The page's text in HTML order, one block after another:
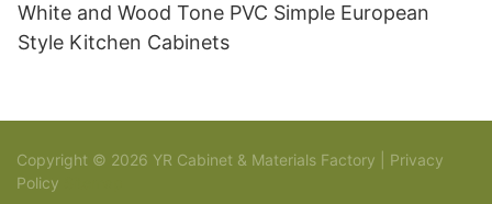
White and Wood Tone PVC Simple European
Style Kitchen Cabinets
Copyright © 2026 YR Cabinet & Materials Factory | Privacy
Policy